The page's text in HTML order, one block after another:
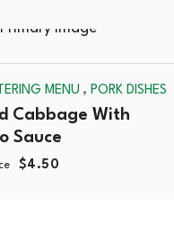
OUT
MENU , PORK DISHES
Cabbage With
Sauce
$4.50